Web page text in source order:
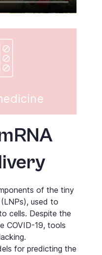
of the tiny
used to
cells. Despite the
COVID-19, tools
for predicting the